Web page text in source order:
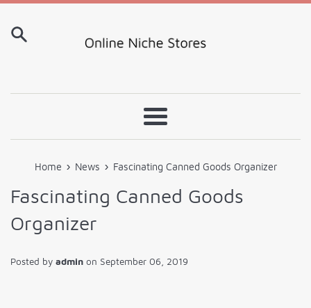
Skip
content
Menu
Home › News › Fascinating Canned Goods Organizer
Fascinating Canned Goods
Organizer
Posted by admin on September 06, 2019